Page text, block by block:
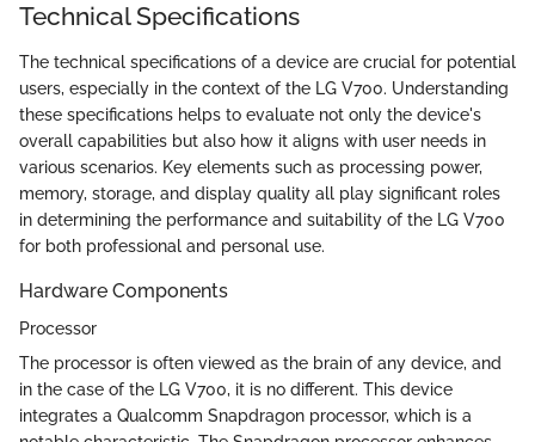
Technical Specifications
The technical specifications of a device are crucial for potential
users, especially in the context of the LG V700. Understanding
these specifications helps to evaluate not only the device's
overall capabilities but also how it aligns with user needs in
various scenarios. Key elements such as processing power,
memory, storage, and display quality all play significant roles
in determining the performance and suitability of the LG V700
for both professional and personal use.
Hardware Components
Processor
The processor is often viewed as the brain of any device, and
in the case of the LG V700, it is no different. This device
integrates a Qualcomm Snapdragon processor, which is a